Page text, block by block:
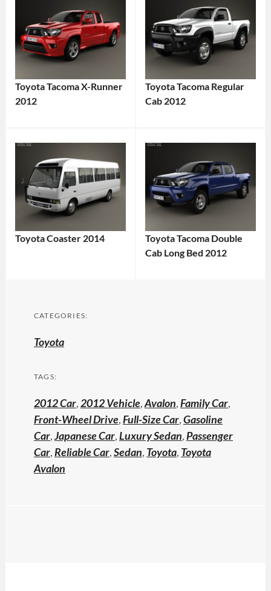
Toyota Tacoma X-Runner
2012
Toyota Tacoma Regular
Cab 2012
Toyota Coaster 2014
Toyota Tacoma Double
Cab Long Bed 2012
CATEGORIES:
Toyota
TAGS:
2012 Car,2012 Vehicle,Avalon,Family Car,
Front-Wheel Drive,Full-Size Car,Gasoline
Car,Japanese Car,Luxury Sedan,Passenger
Car,Reliable Car,Sedan, Toyota, Toyota
Avalon